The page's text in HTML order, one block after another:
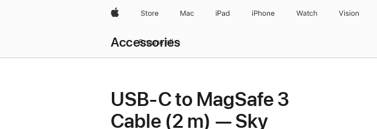
AppleStore Mac iPad iPhone Watch Vision
Accessories
Menu
Browse all
USB-C to MagSafe 3
Cable (2 m) — Sky